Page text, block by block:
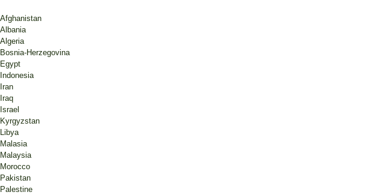
Afghanistan
Albania
Algeria
Bosnia-Herzegovina
Egypt
Indonesia
Iran
Iraq
Israel
Kyrgyzstan
Libya
Malasia
Malaysia
Morocco
Pakistan
Palestine